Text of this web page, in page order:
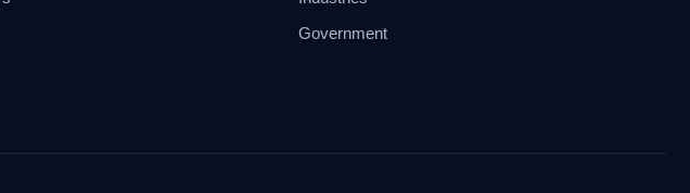
Government